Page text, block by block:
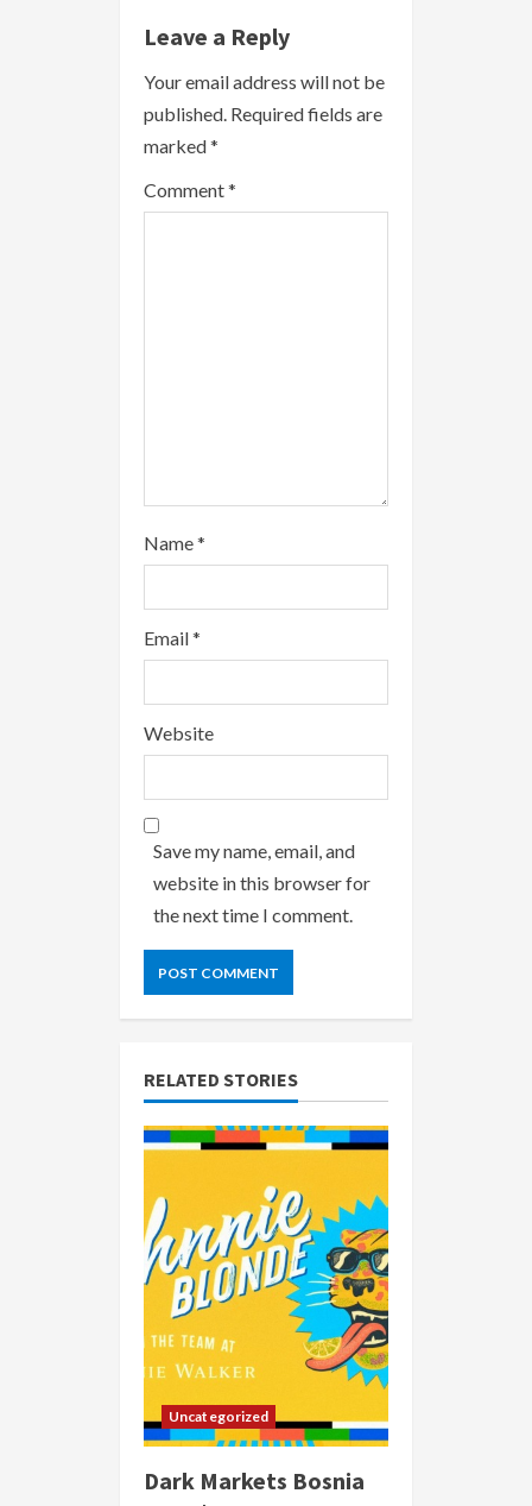
e
R
e
a
Leave a Reply
Your email address will not be
published. Required fields are
marked*
Comment*
Name*
Email*
Website
Save my name, email, and
website in this browser for
the next time I comment.
RELATED STORIES
Uncategorized
Dark Markets Bosnia